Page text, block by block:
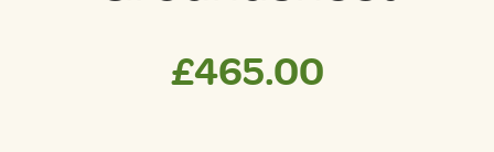
£465.00